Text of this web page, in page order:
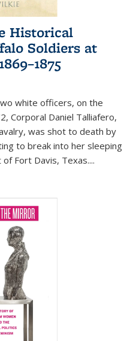
Historical
Soldiers at
white officers, on the
Corporal Daniel Talliafero,
was shot to death by
to break into her sleeping
Fort Davis, Texas....